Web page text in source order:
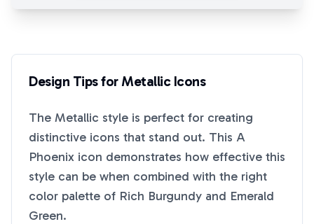
Design Tips forMetallicIcons
The Metallic style is perfect for creating
distinctive icons that stand out. This A
Phoenix icon demonstrates how effective this
style can be when combined with the right
color palette of Rich Burgundy and Emerald
Green.